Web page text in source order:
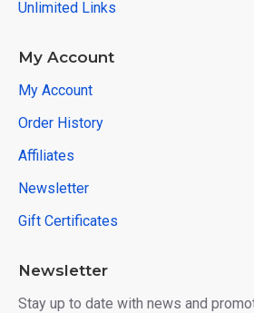
Unlimited Links
My Account
My Account
Order History
Affiliates
Newsletter
Gift Certificates
Newsletter
Stay up to date with news and